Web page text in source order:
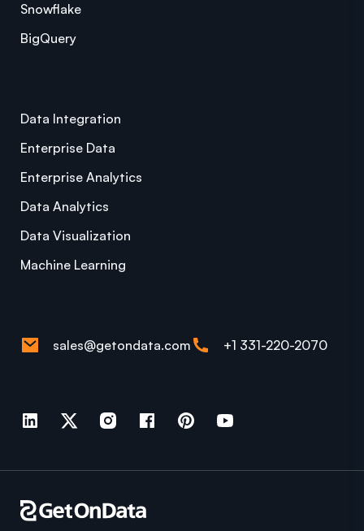
Snowflake
BigQuery
Data Integration
Enterprise Data
Enterprise Analytics
Data Analytics
Data Visualization
Machine Learning
sales@getondata.com +1 331-220-2070